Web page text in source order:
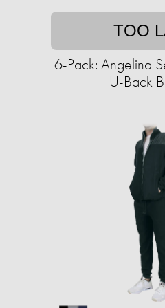
TOO
6-Pack: Angelina
U-Back